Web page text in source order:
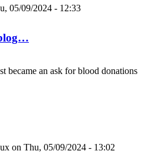
05/09/2024 - 12:33
became an ask for blood donations
on Thu, 05/09/2024 - 13:02